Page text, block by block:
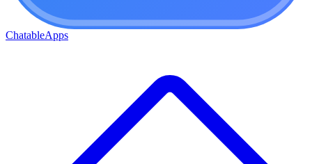
ChatableApps